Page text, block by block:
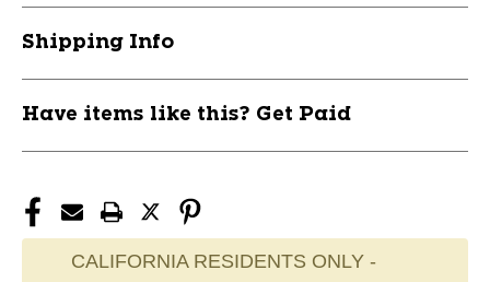
Shipping Info
Have items like this? Get Paid
CALIFORNIA RESIDENTS ONLY -